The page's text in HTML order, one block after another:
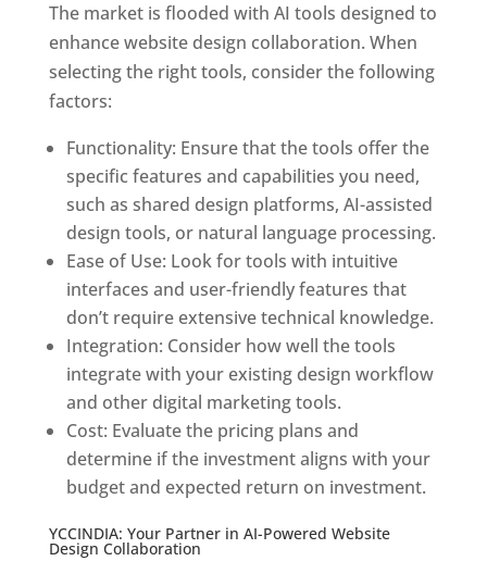
The market is flooded with AI tools designed to
enhance website design collaboration. When
selecting the right tools, consider the following
factors:
Functionality: Ensure that the tools offer the
specific features and capabilities you need,
such as shared design platforms, AI-assisted
design tools, or natural language processing.
Ease of Use: Look for tools with intuitive
interfaces and user-friendly features that
don’t require extensive technical knowledge.
Integration: Consider how well the tools
integrate with your existing design workflow
and other digital marketing tools.
Cost: Evaluate the pricing plans and
determine if the investment aligns with your
budget and expected return on investment.
YCCINDIA: Your Partner in AI-Powered Website
Design Collaboration